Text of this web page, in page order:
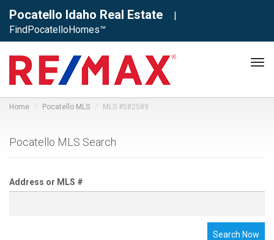
Pocatello Idaho Real Estate
|
FindPocatelloHomes™
Home Pocatello MLS MLS #582589
Pocatello MLS Search
Address or MLS #
Search Now